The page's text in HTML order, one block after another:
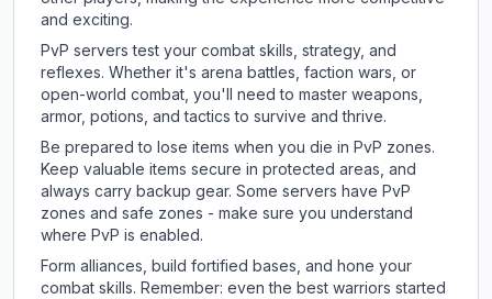
and exciting.
PvP servers test your combat skills, strategy, and
reflexes. Whether it's arena battles, faction wars, or
open-world combat, you'll need to master weapons,
armor, potions, and tactics to survive and thrive.
Be prepared to lose items when you die in PvP zones.
Keep valuable items secure in protected areas, and
always carry backup gear. Some servers have PvP
zones and safe zones - make sure you understand
where PvP is enabled.
Form alliances, build fortified bases, and hone your
combat skills. Remember: even the best warriors started